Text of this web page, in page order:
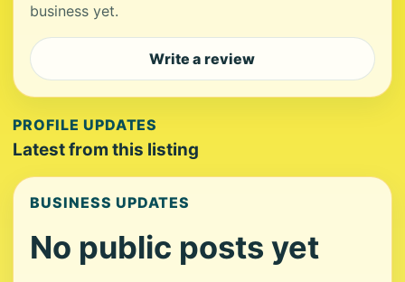
business yet.
Write a review
PROFILE UPDATES
Latest from this listing
BUSINESS UPDATES
No public posts yet